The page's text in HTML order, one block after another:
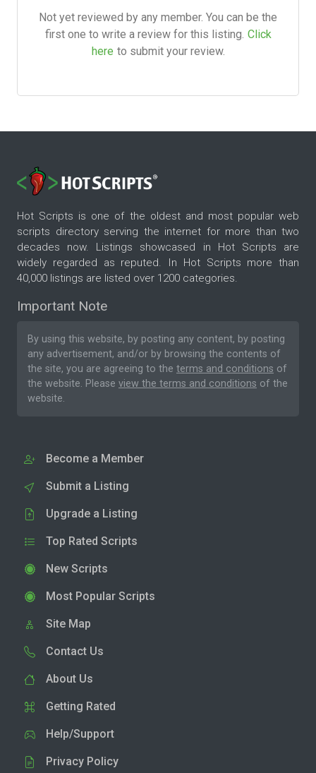
Not yet reviewed by any member. You can be the
first one to write a review for this listing. Click
here to submit your review.
Hot Scripts is one of the oldest and most popular web
scripts directory serving the internet for more than two
decades now. Listings showcased in Hot Scripts are
widely regarded as reputed. In Hot Scripts more than
40,000 listings are listed over 1200 categories.
Important Note
By using this website, by posting any content, by posting
any advertisement, and/or by browsing the contents of
the site, you are agreeing to the terms and conditions of
the website. Please view the terms and conditions of the
website.
Become a Member
Submit a Listing
Upgrade a Listing
Top Rated Scripts
New Scripts
Most Popular Scripts
Site Map
Contact Us
About Us
Getting Rated
Help/Support
Privacy Policy